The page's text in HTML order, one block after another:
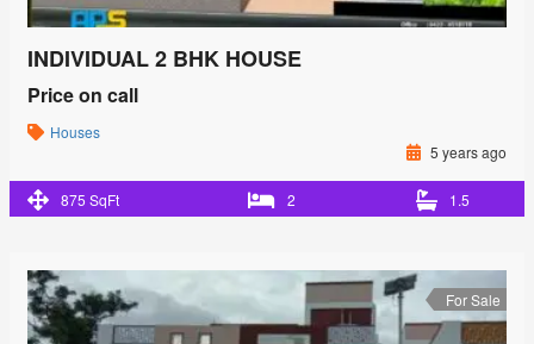
INDIVIDUAL 2 BHK HOUSE
Price on call
Houses
5 years ago
875 SqFt 2 1.5
For Sale